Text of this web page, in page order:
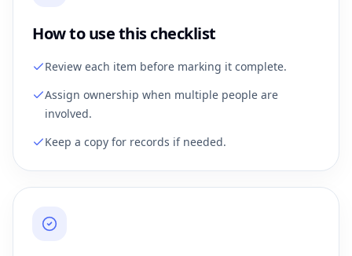
How to use this checklist
Review each item before marking it complete.
Assign ownership when multiple people are
involved.
Keep a copy for records if needed.